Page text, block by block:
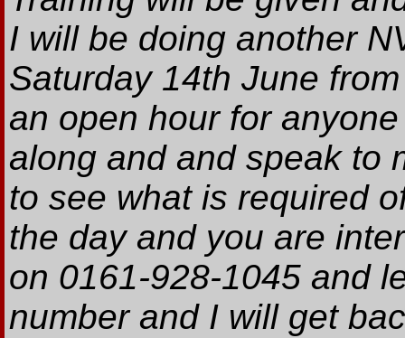
I will be doing another
Saturday 14th June
an open hour for
along and and speak to
to see what is required
the day and you are
on 0161-928-1045 and
number and I will get